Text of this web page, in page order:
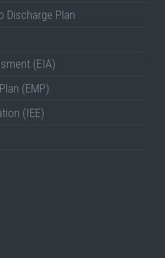
Discharge Plan
(EIA)
(EMP)
(IEE)